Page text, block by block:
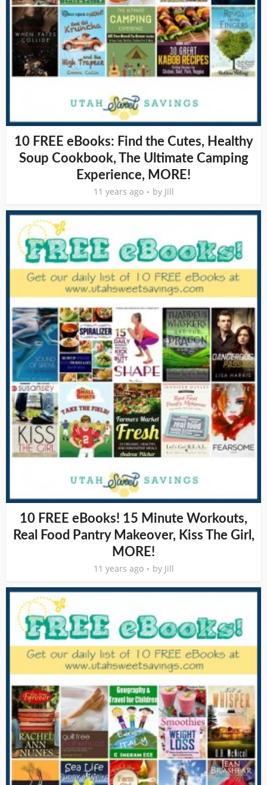
10 FREE eBooks: Find the Cutes, Healthy
Soup Cookbook, The Ultimate Camping
Experience, MORE!
11 years ago by Jill
10 FREE eBooks! 15 Minute Workouts,
Real Food Pantry Makeover, Kiss The Girl,
MORE!
11 years ago by Jill